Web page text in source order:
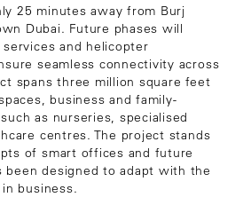
25 minutes away from Burj
Dubai. Future phases will
and helicopter
seamless connectivity across
spans three million square feet
business and family-
as nurseries, specialised
centres. The project stands
of smart offices and future
been designed to adapt with the
business.